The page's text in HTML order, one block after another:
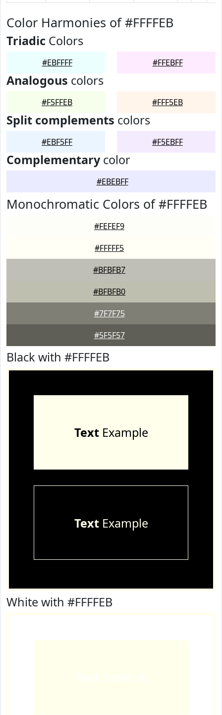
Color Harmonies of #FFFFEB
Triadic Colors
#EBFFFF #FFEBFF
Analogous colors
#F5FFEB #FFF5EB
Split complements colors
#EBF5FF #F5EBFF
Complementarycolor
#EBEBFF
Monochromatic Colors of #FFFFEB
#FEFEF9
#FFFFF5
#BFBFB7
#BFBFB0
#7F7F75
#5F5F57
Black with #FFFFEB
TextExample
TextExample
White with #FFFFEB